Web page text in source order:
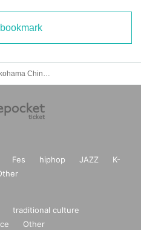
Fes hiphop JAZZ
K-
traditional culture
Other